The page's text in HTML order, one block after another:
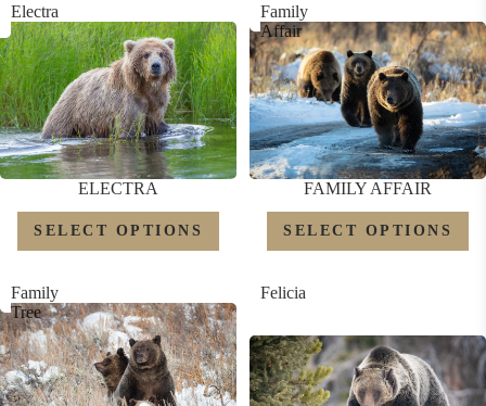
Electra
ELECTRA
SELECT OPTIONS
Family
Affair
FAMILY AFFAIR
SELECT OPTIONS
Family
Tree
Felicia